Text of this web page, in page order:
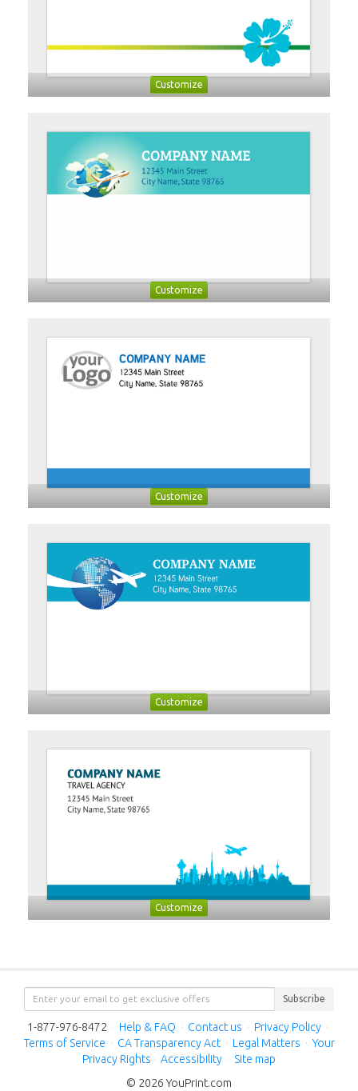
Customize
Customize
Customize
Customize
Customize
Subscribe
1-877-976-8472 · Help & FAQ · Contact us · Privacy Policy ·
Terms of Service · CA Transparency Act · Legal Matters · Your
Privacy Rights · Accessibility · Site map
© 2026 YouPrint.com